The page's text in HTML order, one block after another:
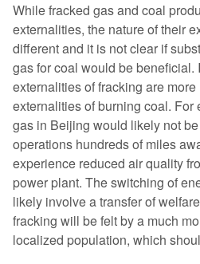
While fracked gas and coal
externalities, the nature of their
different and it is not clear if
gas for coal would be beneficial.
externalities of fracking are
externalities of burning coal. For
gas in Beijing would likely not
operations hundreds of miles
experience reduced air quality
power plant. The switching of
likely involve a transfer of
fracking will be felt by a much
localized population, which